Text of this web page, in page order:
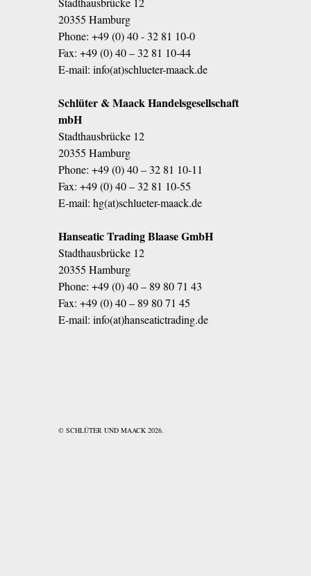
20355 Hamburg
Phone: +49 (0) 40 - 32 81 10-0
Fax: +49 (0) 40 – 32 81 10-44
E-mail: info(at)schlueter-maack.de
Schlüter & Maack Handelsgesellschaft
mbH
Stadthausbrücke 12
20355 Hamburg
Phone: +49 (0) 40 – 32 81 10-11
Fax: +49 (0) 40 – 32 81 10-55
E-mail: hg(at)schlueter-maack.de
Hanseatic Trading Blaase GmbH
Stadthausbrücke 12
20355 Hamburg
Phone: +49 (0) 40 – 89 80 71 43
Fax: +49 (0) 40 – 89 80 71 45
E-mail: info(at)hanseatictrading.de
© SCHLÜTER UND MAACK 2026.